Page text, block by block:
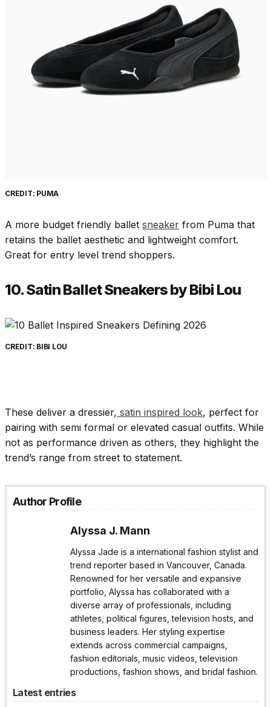
CREDIT: PUMA
A more budget friendly ballet sneaker from Puma that
retains the ballet aesthetic and lightweight comfort.
Great for entry level trend shoppers.
10. Satin Ballet Sneakers by Bibi Lou
CREDIT: BIBI LOU
These deliver a dressier, satin inspired look, perfect for
pairing with semi formal or elevated casual outfits. While
not as performance driven as others, they highlight the
trend’s range from street to statement.
Author Profile
Alyssa J. Mann
Alyssa Jade is a international fashion stylist and
trend reporter based in Vancouver, Canada.
Renowned for her versatile and expansive
portfolio, Alyssa has collaborated with a
diverse array of professionals, including
athletes, political figures, television hosts, and
business leaders. Her styling expertise
extends across commercial campaigns,
fashion editorials, music videos, television
productions, fashion shows, and bridal fashion.
Latest entries